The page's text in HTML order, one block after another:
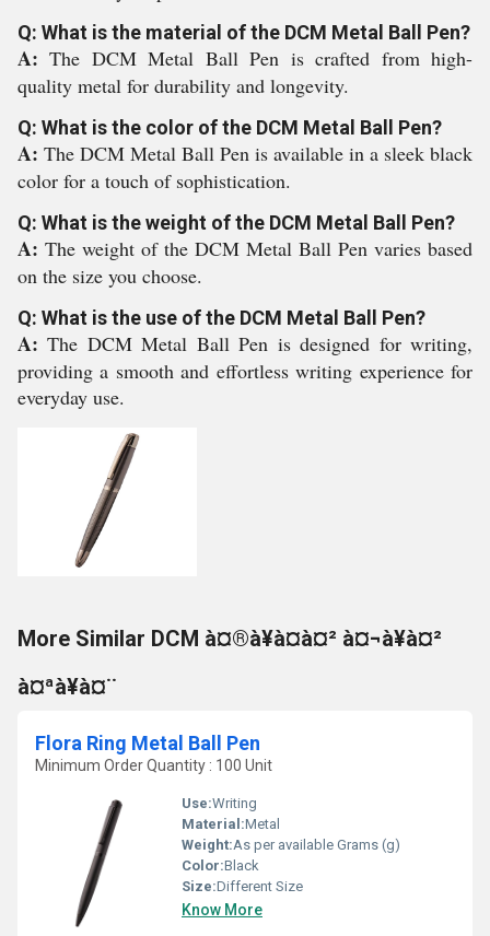
Q: What is the material of the DCM Metal Ball Pen?
A:The DCM Metal Ball Pen is crafted from high-
quality metal for durability and longevity.
Q: What is the color of the DCM Metal Ball Pen?
A: The DCM Metal Ball Pen is available in a sleek black
color for a touch of sophistication.
Q: What is the weight of the DCM Metal Ball Pen?
A: The weight of the DCM Metal Ball Pen varies based
on the size you choose.
Q: What is the use of the DCM Metal Ball Pen?
A:The DCM Metal Ball Pen is designed for writing,
providing a smooth and effortless writing experience for
everyday use.
More Similar DCM à¤®à¥à¤à¤² à¤¬à¥à¤²
à¤ªà¥à¤¨
Flora Ring Metal Ball Pen
Minimum Order Quantity : 100 Unit
Use:Writing
Material:Metal
Weight:As per available Grams (g)
Color:Black
Size:Different Size
Know More